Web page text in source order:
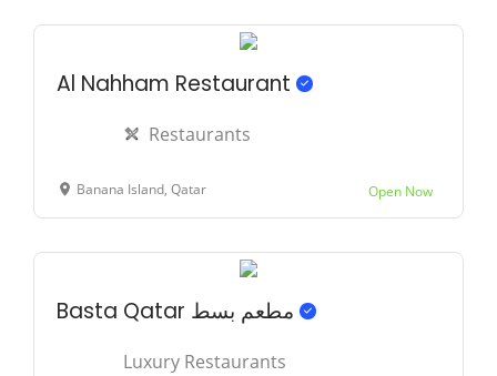
Al Nahham Restaurant
Restaurants
Banana Island, Qatar Open Now
Luxury Restaurants